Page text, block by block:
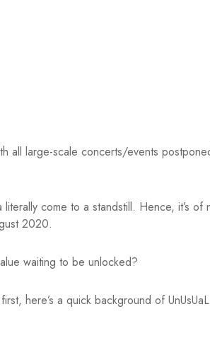
all large-scale concerts/events
come to a standstill. Hence, it’s of
2020.
waiting to be unlocked?
here’s a quick background of